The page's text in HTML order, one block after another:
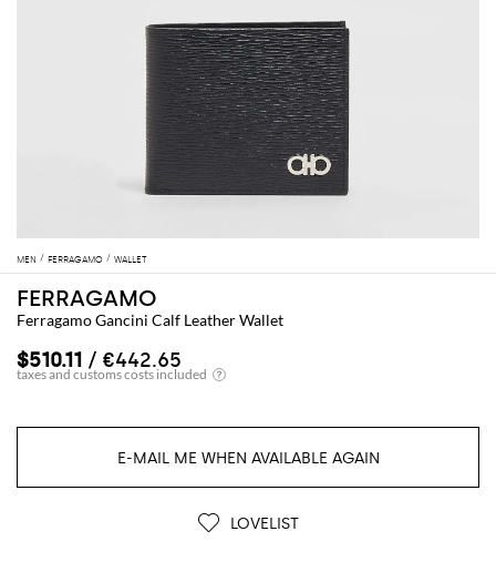
MEN FERRAGAMO WALLET
FERRAGAMO
Ferragamo Gancini Calf Leather Wallet
$510.11 / €442.65
E-MAIL ME WHEN AVAILABLE AGAIN
LOVELIST